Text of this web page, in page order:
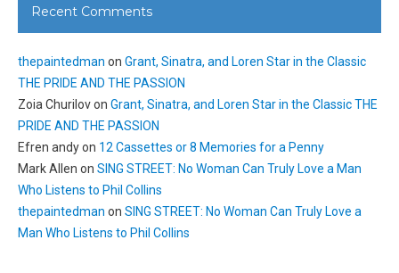
Recent Comments
thepaintedman on Grant, Sinatra, and Loren Star in the Classic
THE PRIDE AND THE PASSION
Zoia Churilovon Grant, Sinatra, and Loren Star in the Classic THE
PRIDE AND THE PASSION
Efren andyon 12 Cassettes or 8 Memories for a Penny
Mark Allen on SING STREET: No Woman Can Truly Love a Man
Who Listens to Phil Collins
thepaintedman on SING STREET: No Woman Can Truly Love a
Man Who Listens to Phil Collins